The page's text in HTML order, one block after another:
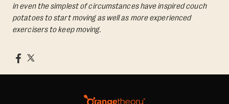
in even the simplest of circumstances have inspired couch
potatoes to start moving as well as more experienced
exercisers to keep moving.